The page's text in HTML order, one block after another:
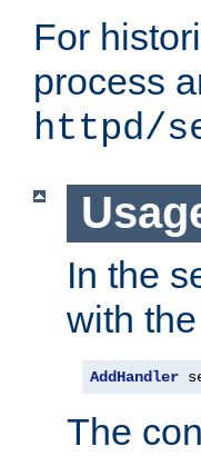
For
process
httpd/
In the
with the
AddHandler
The